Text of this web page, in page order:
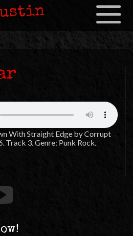
Toggle
With Straight Edge by Corrupt
Track 3. Genre: Punk Rock.